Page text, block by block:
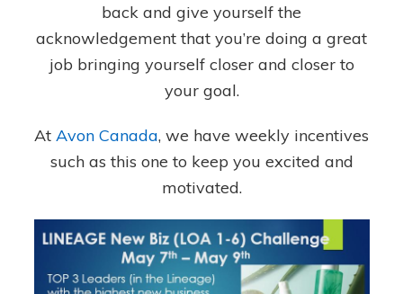
back and give yourself the
acknowledgement that you’re doing a great
job bringing yourself closer and closer to
your goal.
At Avon Canada, we have weekly incentives
such as this one to keep you excited and
motivated.